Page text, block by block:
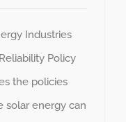
Industries
Policy
the policies
solar energy can